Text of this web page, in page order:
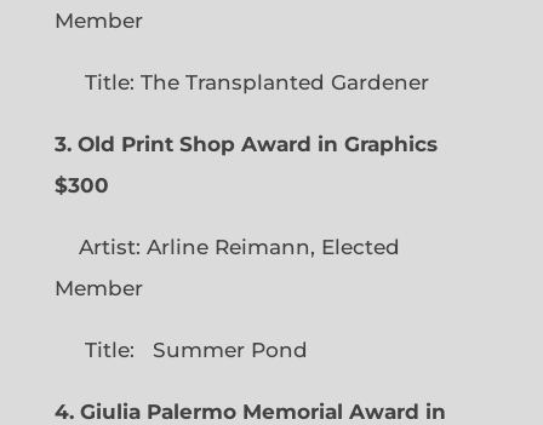
Member
Title: The Transplanted Gardener
3. Old Print Shop Award in Graphics
$300
Artist: Arline Reimann, Elected
Member
Title: Summer Pond
4. Giulia Palermo Memorial Award in